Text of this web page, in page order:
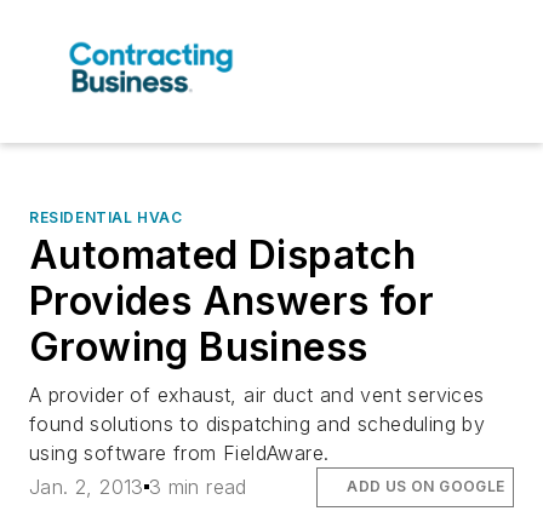
RESIDENTIAL HVAC
Automated Dispatch
Provides Answers for
Growing Business
A provider of exhaust, air duct and vent services
found solutions to dispatching and scheduling by
using software from FieldAware.
Jan. 2, 2013 3 min read ADD US ON GOOGLE